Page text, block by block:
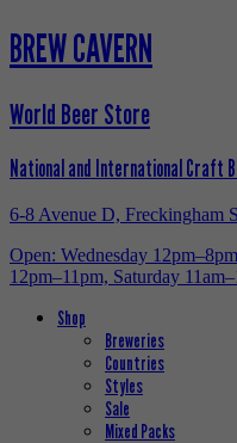
BREW CAVERN
World Beer Store
National and International Craft
6-8 Avenue D, Freckingham
Open: Wednesday
12pm–11pm, Saturday
Shop
Breweries
Countries
Styles
Sale
Mixed Packs